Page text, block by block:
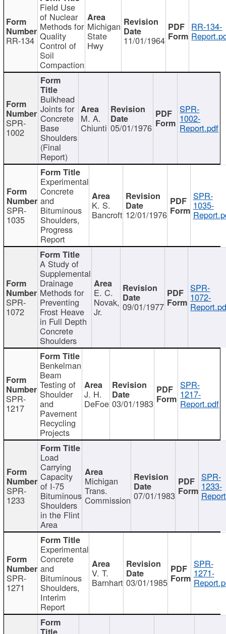
RR-134
Field Use
of Nuclear
Methods for
Quality
Control of
Soil
Compaction
Michigan
State
Hwy 11/01/1964
RR-134-
SPR-
1002
Bulkhead
Joints for
Concrete
Base
Shoulders
(Final
Report)
M. A.
Chiunti 05/01/1976
SPR-
1002-
Report.pdf
SPR-
1035
Experimental
Concrete
and
Bituminous
Shoulders,
Progress
Report
K. S.
Bancroft 12/01/1976
SPR-
1035-
SPR-
1072
A Study of
Supplemental
Drainage
Methods for
Preventing
Frost Heave
in Full Depth
Concrete
Shoulders
E. C.
Novak,
Jr. 09/01/1977
SPR-
1072-
SPR-
1217
Benkelman
Beam
Testing of
Shoulder
and
Pavement
Recycling
Projects
J. H.
DeFoe 03/01/1983
SPR-
1217-
Report.pdf
SPR-
1233
Load
Carrying
Capacity
of I-75
Bituminous
Shoulders
in the Flint
Area
Michigan
Trans.
Commission 07/01/1983
SPR-
1233-
SPR-
1271
Experimental
Concrete
and
Bituminous
Shoulders,
Interim
Report
V. T.
Barnhart 03/01/1985
SPR-
1271-